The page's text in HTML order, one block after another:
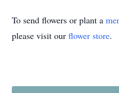
To send flowers or plant a
please visit our flower store.